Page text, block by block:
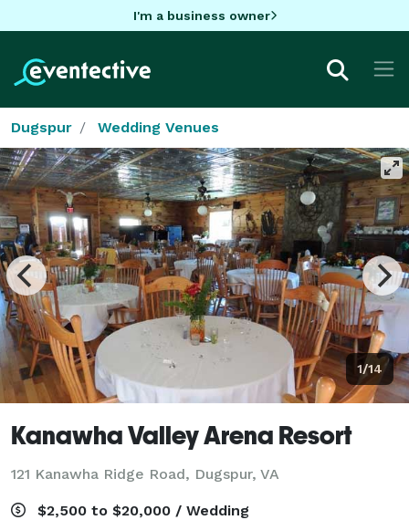
I'm a business owner
Dugspur Wedding Venues
1/14
Kanawha Valley Arena Resort
121 Kanawha Ridge Road, Dugspur, VA
$2,500 to $20,000 / Wedding